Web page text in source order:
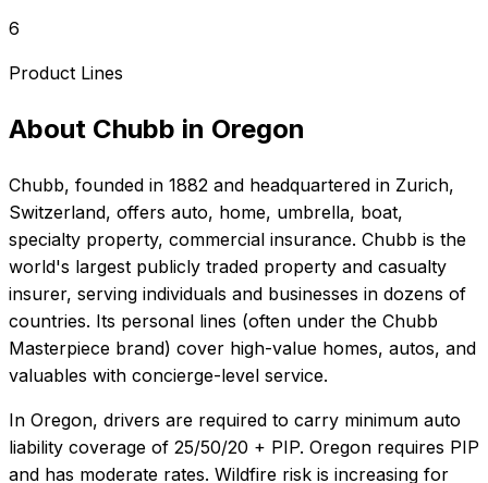
6
Product Lines
About Chubb in Oregon
Chubb, founded in 1882 and headquartered in Zurich,
Switzerland, offers auto, home, umbrella, boat,
specialty property, commercial insurance. Chubb is the
world's largest publicly traded property and casualty
insurer, serving individuals and businesses in dozens of
countries. Its personal lines (often under the Chubb
Masterpiece brand) cover high-value homes, autos, and
valuables with concierge-level service.
In Oregon, drivers are required to carry minimum auto
liability coverage of 25/50/20 + PIP. Oregon requires PIP
and has moderate rates. Wildfire risk is increasing for